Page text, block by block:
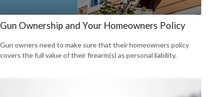
Gun Ownership and Your Homeowners Policy
Gun owners need to make sure that their homeowners policy
covers the full value of their firearm(s) as personal liability.